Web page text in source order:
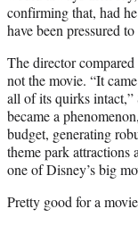
confirming that, had
have been pressured
The director
not the movie. “It
all of its quirks
became a
budget, generating
theme park attractions
one of Disney’s big
Pretty good for a